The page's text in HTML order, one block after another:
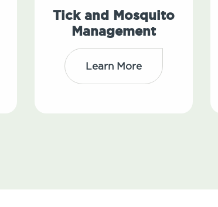
Tick and Mosquito
Management
Learn More